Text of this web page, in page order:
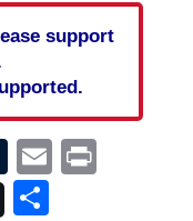
support
Tumblr
EmailPrint
Share